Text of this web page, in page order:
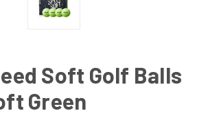
Soft Golf Balls
Green